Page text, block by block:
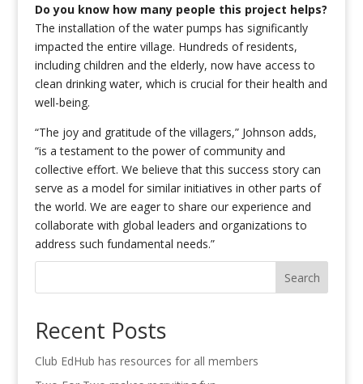
Do you know how many people this project helps?
The installation of the water pumps has significantly
impacted the entire village. Hundreds of residents,
including children and the elderly, now have access to
clean drinking water, which is crucial for their health and
well-being.
“The joy and gratitude of the villagers,” Johnson adds,
“is a testament to the power of community and
collective effort. We believe that this success story can
serve as a model for similar initiatives in other parts of
the world. We are eager to share our experience and
collaborate with global leaders and organizations to
address such fundamental needs.”
Search
Recent Posts
Club EdHub has resources for all members